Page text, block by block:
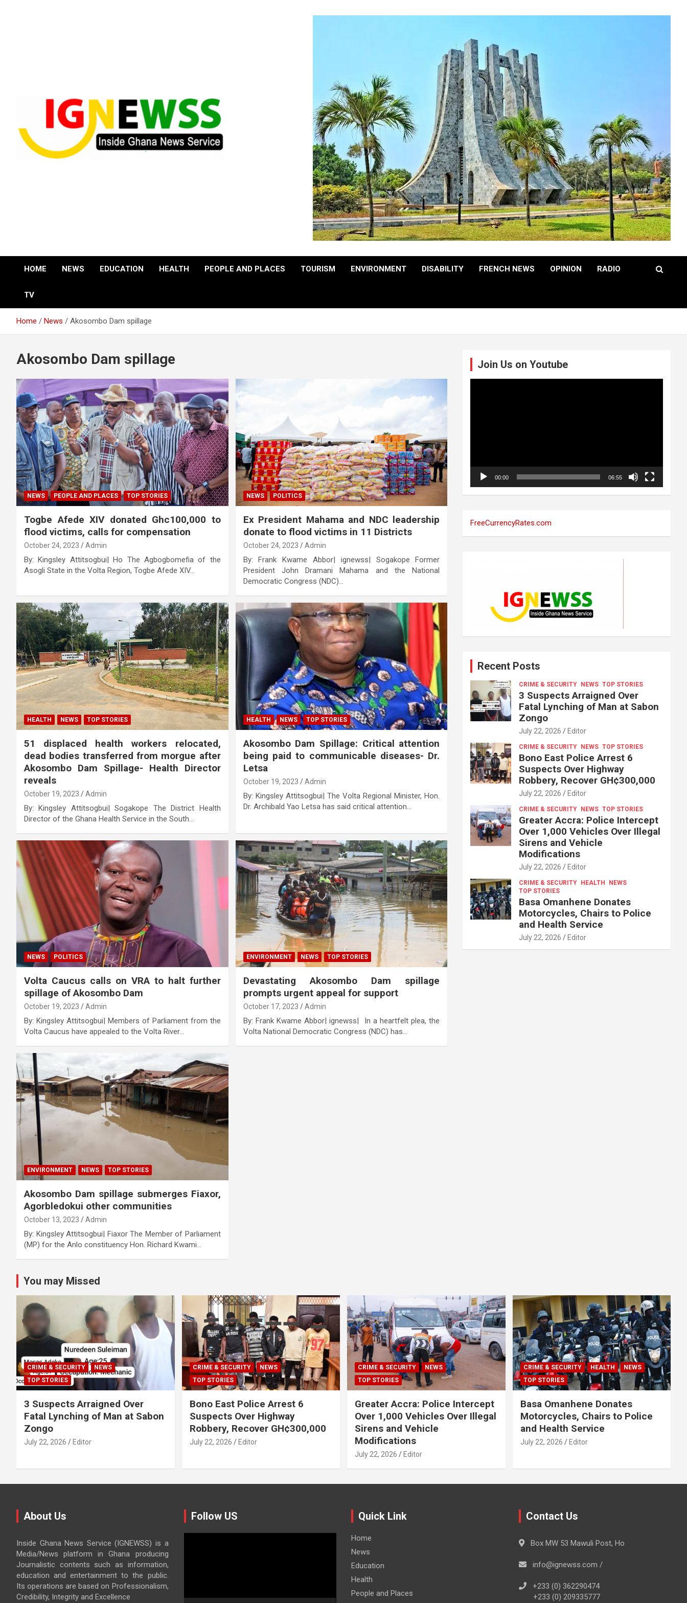
HOME NEWS EDUCATION HEALTH PEOPLE AND PLACES TOURISM ENVIRONMENT DISABILITY FRENCH NEWS OPINION RADIO
TV
Home News Akosombo Dam spillage
Akosombo Dam spillage
NEWS PEOPLE AND PLACES TOP STORIES
Togbe Afede XIV donated Ghc100,000 to
flood victims, calls for compensation
October 24, 2023 Admin
By: Kingsley Attitsogbui| Ho The Agbogbomefia of the
Asogli State in the Volta Region, Togbe Afede XIV…
NEWS POLITICS
Ex President Mahama and NDC leadership
donate to flood victims in 11 Districts
October 24, 2023 Admin
By: Frank Kwame Abbor| ignewss| Sogakope Former
President John Dramani Mahama and the National
Democratic Congress (NDC)…
HEALTH NEWS TOP STORIES
51 displaced health workers relocated,
dead bodies transferred from morgue after
Akosombo Dam Spillage- Health Director
reveals
October 19, 2023 Admin
By: Kingsley Attitsogbui| Sogakope The District Health
Director of the Ghana Health Service in the South…
HEALTH NEWS TOP STORIES
Akosombo Dam Spillage: Critical attention
being paid to communicable diseases- Dr.
Letsa
October 19, 2023 Admin
By: Kingsley Attitsogbui| The Volta Regional Minister, Hon.
Dr. Archibald Yao Letsa has said critical attention…
NEWS POLITICS
Volta Caucus calls on VRA to halt further
spillage of Akosombo Dam
October 19, 2023 Admin
By: Kingsley Attitsogbui| Members of Parliament from the
Volta Caucus have appealed to the Volta River…
ENVIRONMENT NEWS TOP STORIES
Devastating Akosombo Dam spillage
prompts urgent appeal for support
October 17, 2023 Admin
By: Frank Kwame Abbor| ignewss| In a heartfelt plea, the
Volta National Democratic Congress (NDC) has…
ENVIRONMENT NEWS TOP STORIES
Akosombo Dam spillage submerges Fiaxor,
Agorbledokui other communities
October 13, 2023 Admin
By: Kingsley Attitsogbui| Fiaxor The Member of Parliament
(MP) for the Anlo constituency Hon. Richard Kwami…
Join Us on Youtube
00:00 06:55
FreeCurrencyRates.com
Recent Posts
CRIME & SECURITY NEWS TOP STORIES
3 Suspects Arraigned Over
Fatal Lynching of Man at Sabon
Zongo
July 22, 2026 Editor
CRIME & SECURITY NEWS TOP STORIES
Bono East Police Arrest 6
Suspects Over Highway
Robbery, Recover GH¢300,000
July 22, 2026 Editor
CRIME & SECURITY NEWS TOP STORIES
Greater Accra: Police Intercept
Over 1,000 Vehicles Over Illegal
Sirens and Vehicle
Modifications
July 22, 2026 Editor
CRIME & SECURITY HEALTH
NEWS
TOP STORIES
Basa Omanhene Donates
Motorcycles, Chairs to Police
and Health Service
July 22, 2026 Editor
You may Missed
CRIME & SECURITY
NEWS
TOP STORIES
3 Suspects Arraigned Over
Fatal Lynching of Man at Sabon
Zongo
July 22, 2026 Editor
CRIME & SECURITY
NEWS
TOP STORIES
Bono East Police Arrest 6
Suspects Over Highway
Robbery, Recover GH¢300,000
July 22, 2026 Editor
CRIME & SECURITY
NEWS
TOP STORIES
Greater Accra: Police Intercept
Over 1,000 Vehicles Over Illegal
Sirens and Vehicle
Modifications
July 22, 2026 Editor
CRIME & SECURITY HEALTH
NEWS
TOP STORIES
Basa Omanhene Donates
Motorcycles, Chairs to Police
and Health Service
July 22, 2026 Editor
About Us
Inside Ghana News Service (IGNEWSS) is a
Media/News platform in Ghana producing
Journalistic contents such as information,
education and entertainment to the public.
Its operations are based on Professionalism,
Credibility, Integrity and Excellence
Follow US Quick Link
Home
News
Education
Health
People and Places
Contact Us
Box MW 53 Mawuli Post, Ho
info@ignewss.com /
+233 (0) 362290474
+233 (0) 209335777